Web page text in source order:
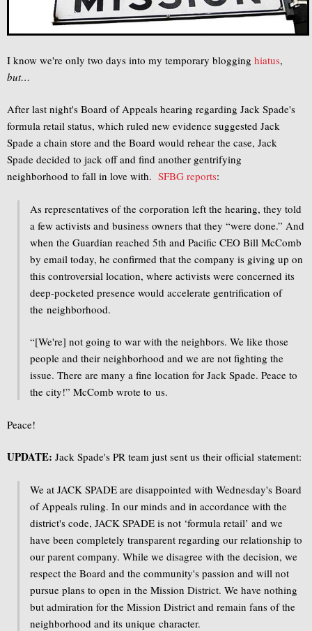
I know we're only two days into my temporary blogging hiatus,
but…
After last night's Board of Appeals hearing regarding Jack Spade's
formula retail status, which ruled new evidence suggested Jack
Spade a chain store and the Board would rehear the case, Jack
Spade decided to jack off and find another gentrifying
neighborhood to fall in love with. SFBG reports:
As representatives of the corporation left the hearing, they told
a few activists and business owners that they “were done.” And
when the Guardian reached 5th and Pacific CEO Bill McComb
by email today, he confirmed that the company is giving up on
this controversial location, where activists were concerned its
deep-pocketed presence would accelerate gentrification of
the neighborhood.
“[We're] not going to war with the neighbors. We like those
people and their neighborhood and we are not fighting the
issue. There are many a fine location for Jack Spade. Peace to
the city!” McComb wrote to us.
Peace!
UPDATE: Jack Spade's PR team just sent us their official statement:
We at JACK SPADE are disappointed with Wednesday's Board
of Appeals ruling. In our minds and in accordance with the
district's code, JACK SPADE is not ‘formula retail’ and we
have been completely transparent regarding our relationship to
our parent company. While we disagree with the decision, we
respect the Board and the community's passion and will not
pursue plans to open in the Mission District. We have nothing
but admiration for the Mission District and remain fans of the
neighborhood and its unique character.